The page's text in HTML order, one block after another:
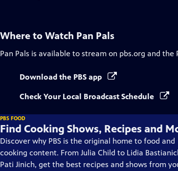
Where to Watch Pan Pals
Pan Pals is available to stream on pbs.org and the
Download the PBS app
Check Your Local Broadcast Schedule
PBS FOOD
Find Cooking Shows, Recipes and
Discover why PBS is the original home to food and
cooking content. From Julia Child to Lidia
Pati Jinich, get the best recipes and shows from